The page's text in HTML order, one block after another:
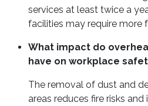
services at least twice a
facilities may require more
What impact do
have on workplace
The removal of dust and
areas reduces fire risks